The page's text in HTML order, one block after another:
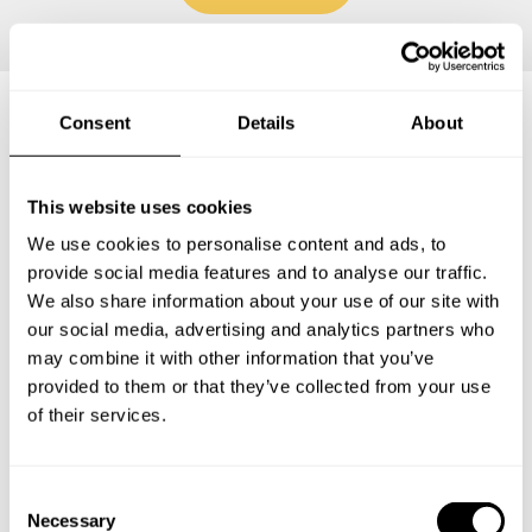
Consent Details About
This website uses cookies
We use cookies to personalise content and ads, to
provide social media features and to analyse our traffic.
We also share information about your use of our site with
our social media, advertising and analytics partners who
may combine it with other information that you’ve
provided to them or that they’ve collected from your use
of their services.
Necessary
Frequently asked questions
private chef services in Lamb County.
What does a private chef service include in Lamb
County?
How can I hire a private chef in Lamb County?